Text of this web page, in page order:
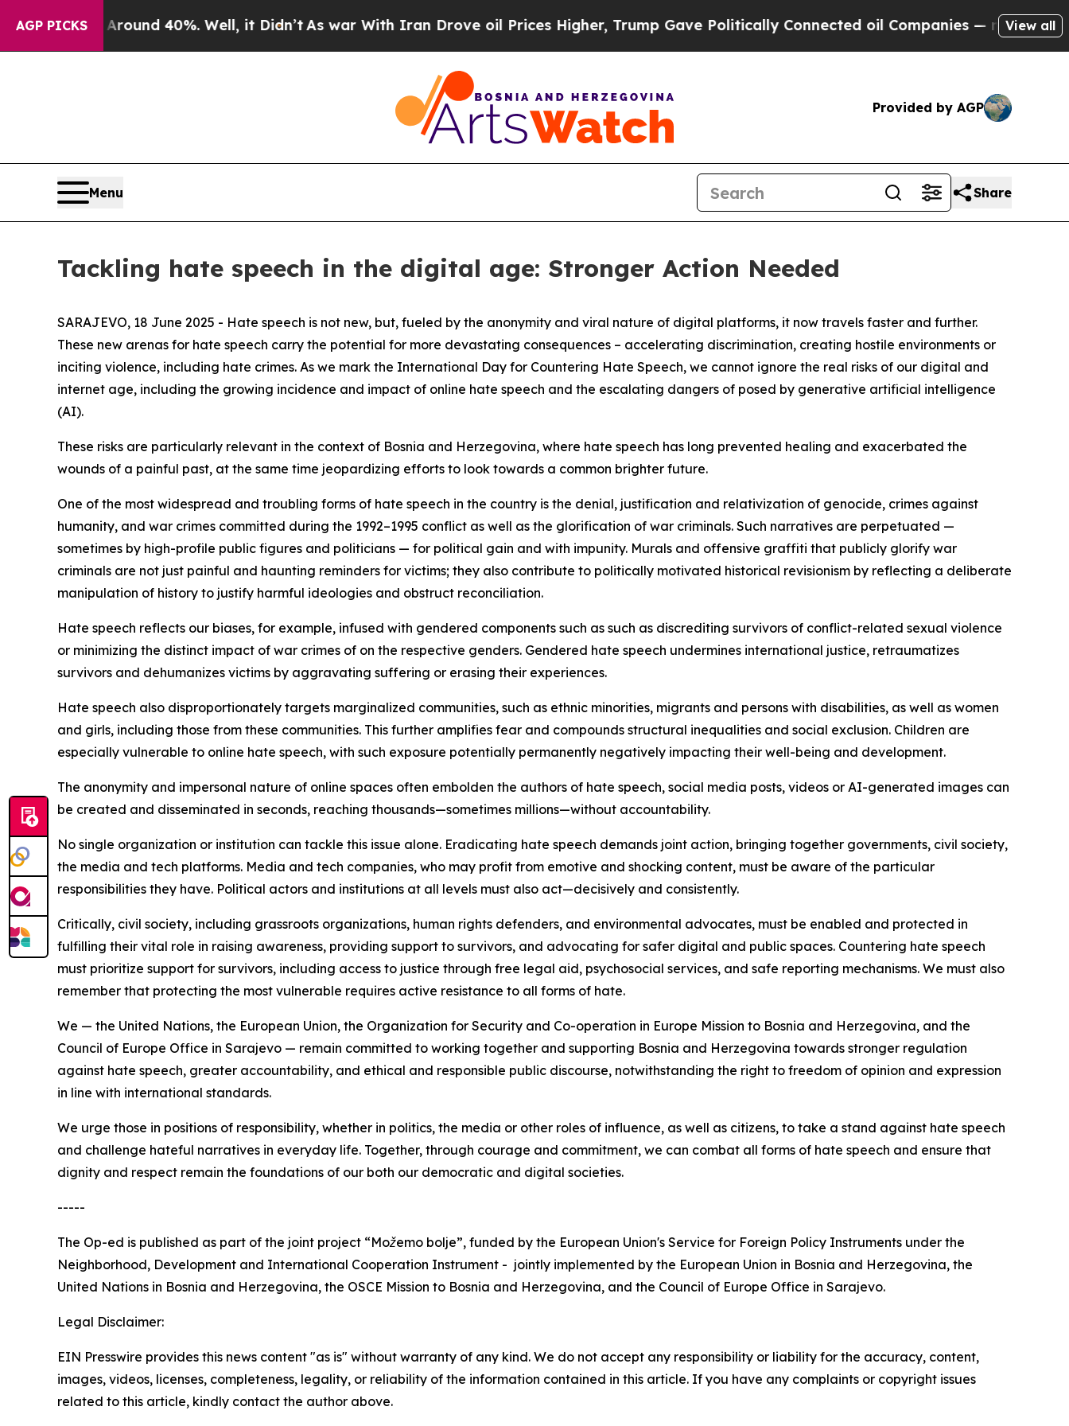
AGP PICKS
Floor Around 40%. Well, it Didn’tAs war With Iran Drove oil Prices Higher, Trump Gave Politically Connected oil Companies — not Taxpayers —
View all
Provided by AGP
Menu Share
Tackling hate speech in the digital age: Stronger Action Needed
SARAJEVO, 18 June 2025 - Hate speech is not new, but, fueled by the anonymity and viral nature of digital platforms, it now travels faster and further.
These new arenas for hate speech carry the potential for more devastating consequences – accelerating discrimination, creating hostile environments or
inciting violence, including hate crimes. As we mark the International Day for Countering Hate Speech, we cannot ignore the real risks of our digital and
internet age, including the growing incidence and impact of online hate speech and the escalating dangers of posed by generative artificial intelligence
(AI).
These risks are particularly relevant in the context of Bosnia and Herzegovina, where hate speech has long prevented healing and exacerbated the
wounds of a painful past, at the same time jeopardizing efforts to look towards a common brighter future.
One of the most widespread and troubling forms of hate speech in the country is the denial, justification and relativization of genocide, crimes against
humanity, and war crimes committed during the 1992–1995 conflict as well as the glorification of war criminals. Such narratives are perpetuated —
sometimes by high-profile public figures and politicians — for political gain and with impunity. Murals and offensive graffiti that publicly glorify war
criminals are not just painful and haunting reminders for victims; they also contribute to politically motivated historical revisionism by reflecting a deliberate
manipulation of history to justify harmful ideologies and obstruct reconciliation.
Hate speech reflects our biases, for example, infused with gendered components such as such as discrediting survivors of conflict-related sexual violence
or minimizing the distinct impact of war crimes of on the respective genders. Gendered hate speech undermines international justice, retraumatizes
survivors and dehumanizes victims by aggravating suffering or erasing their experiences.
Hate speech also disproportionately targets marginalized communities, such as ethnic minorities, migrants and persons with disabilities, as well as women
and girls, including those from these communities. This further amplifies fear and compounds structural inequalities and social exclusion. Children are
especially vulnerable to online hate speech, with such exposure potentially permanently negatively impacting their well-being and development.
The anonymity and impersonal nature of online spaces often embolden the authors of hate speech, social media posts, videos or AI-generated images can
be created and disseminated in seconds, reaching thousands—sometimes millions—without accountability.
No single organization or institution can tackle this issue alone. Eradicating hate speech demands joint action, bringing together governments, civil society,
the media and tech platforms. Media and tech companies, who may profit from emotive and shocking content, must be aware of the particular
responsibilities they have. Political actors and institutions at all levels must also act—decisively and consistently.
Critically, civil society, including grassroots organizations, human rights defenders, and environmental advocates, must be enabled and protected in
fulfilling their vital role in raising awareness, providing support to survivors, and advocating for safer digital and public spaces. Countering hate speech
must prioritize support for survivors, including access to justice through free legal aid, psychosocial services, and safe reporting mechanisms. We must also
remember that protecting the most vulnerable requires active resistance to all forms of hate.
We — the United Nations, the European Union, the Organization for Security and Co-operation in Europe Mission to Bosnia and Herzegovina, and the
Council of Europe Office in Sarajevo — remain committed to working together and supporting Bosnia and Herzegovina towards stronger regulation
against hate speech, greater accountability, and ethical and responsible public discourse, notwithstanding the right to freedom of opinion and expression
in line with international standards.
We urge those in positions of responsibility, whether in politics, the media or other roles of influence, as well as citizens, to take a stand against hate speech
and challenge hateful narratives in everyday life. Together, through courage and commitment, we can combat all forms of hate speech and ensure that
dignity and respect remain the foundations of our both our democratic and digital societies.
-----
The Op-ed is published as part of the joint project “Možemo bolje”, funded by the European Union's Service for Foreign Policy Instruments under the
Neighborhood, Development and International Cooperation Instrument - jointly implemented by the European Union in Bosnia and Herzegovina, the
United Nations in Bosnia and Herzegovina, the OSCE Mission to Bosnia and Herzegovina, and the Council of Europe Office in Sarajevo.
Legal Disclaimer:
EIN Presswire provides this news content "as is" without warranty of any kind. We do not accept any responsibility or liability for the accuracy, content,
images, videos, licenses, completeness, legality, or reliability of the information contained in this article. If you have any complaints or copyright issues
related to this article, kindly contact the author above.